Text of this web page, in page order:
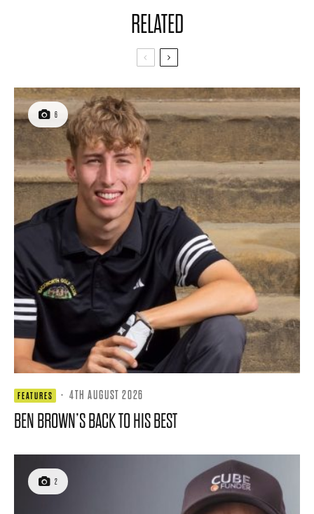
RELATED
6
FEATURES · 4TH AUGUST 2026
BEN BROWN’S BACK TO HIS BEST
2